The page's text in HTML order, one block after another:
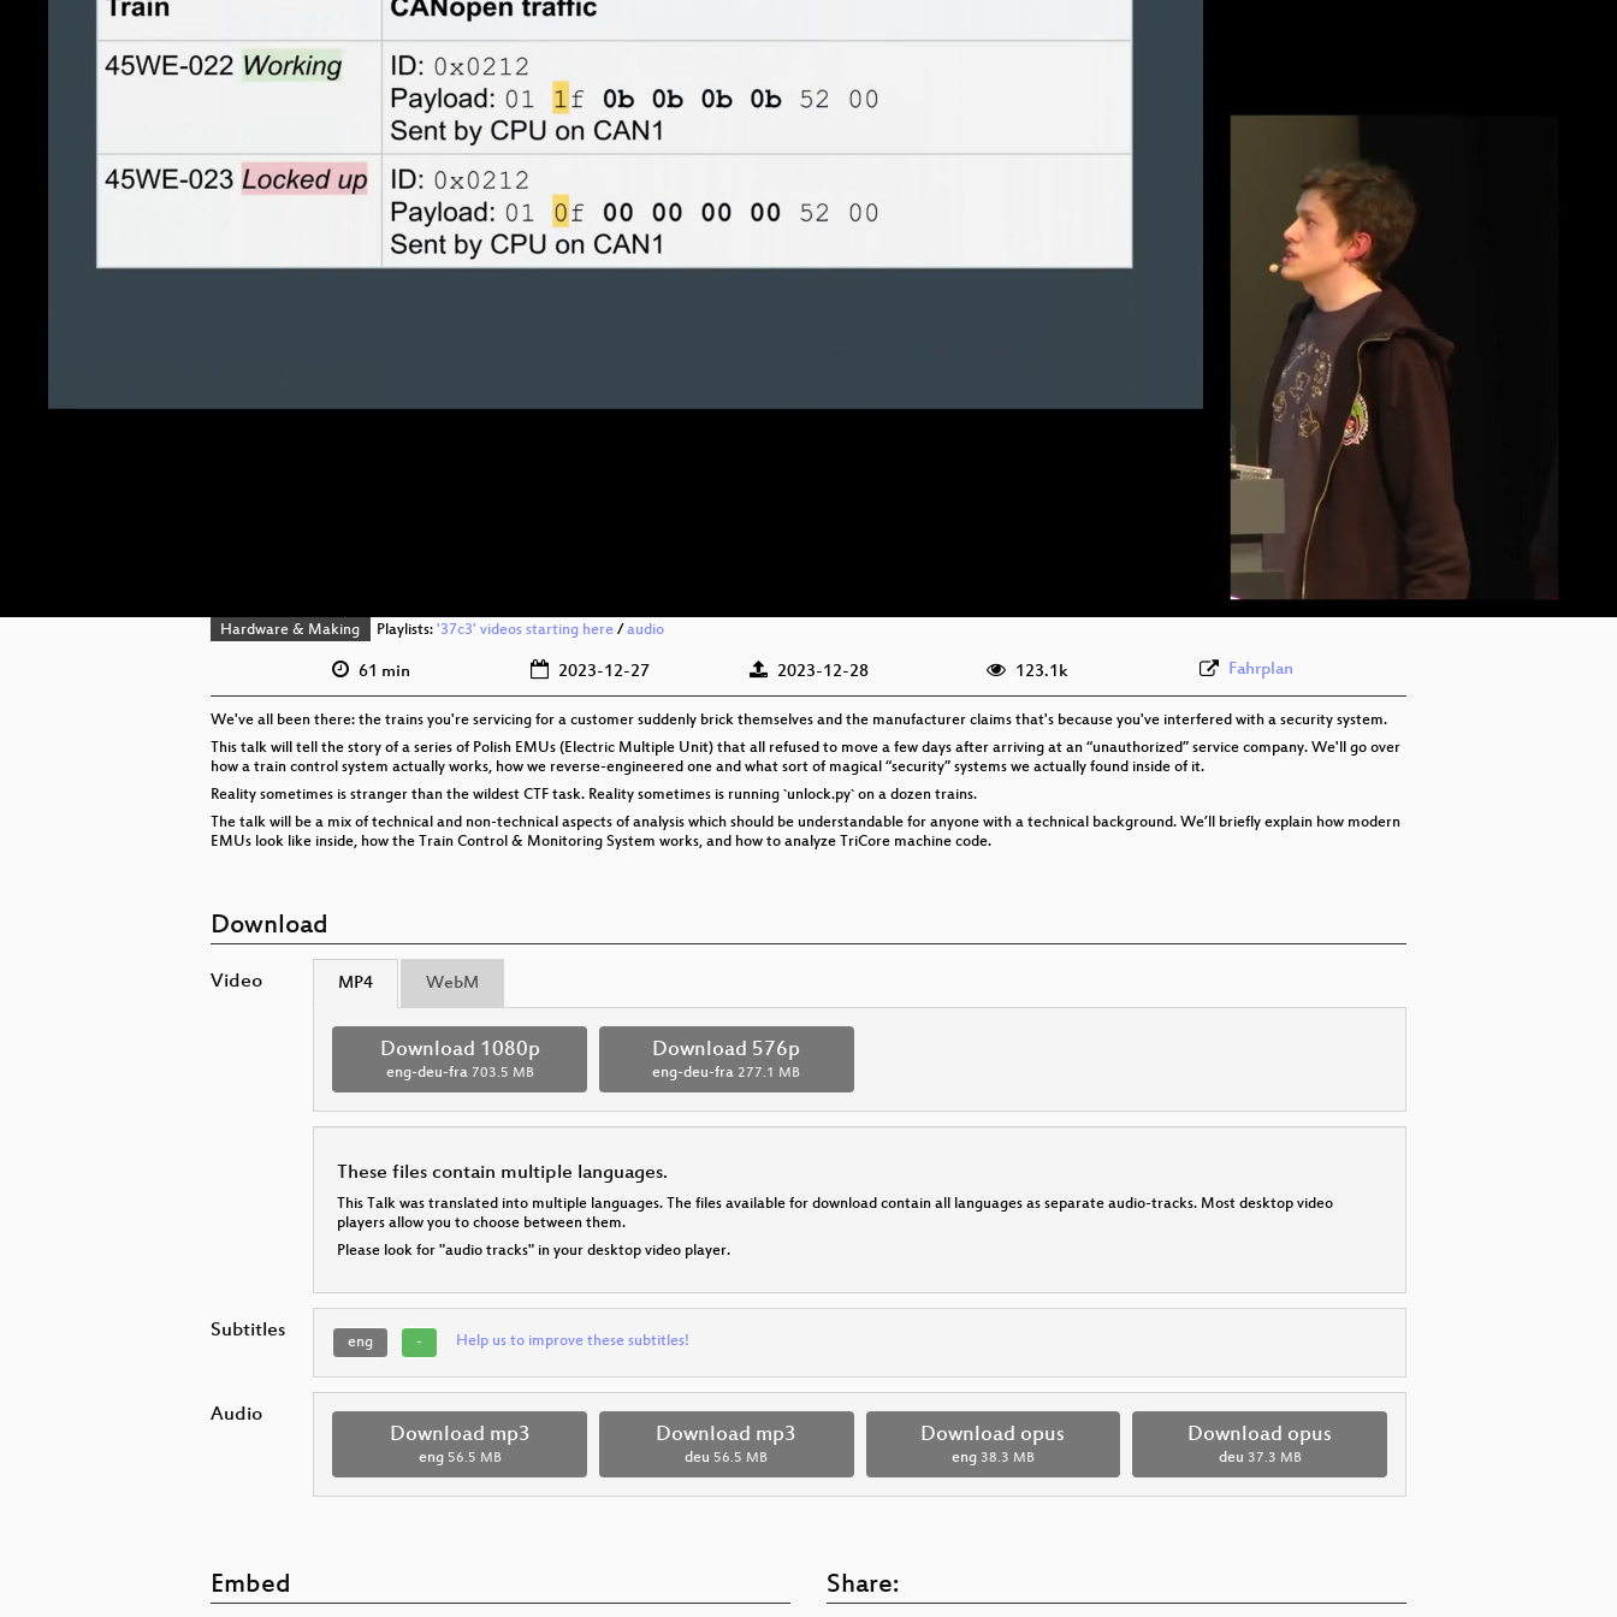
eng (state-4)
eng 1080p (mp4)
deu 1080p (mp4)
fra 1080p (mp4)
eng-deu-fra 1080p (mp4)
eng-deu-fra 576p (mp4)
eng-deu-fra 576p (webm)
Hardware & Making Playlists: '37c3' videos starting here/ audio
61 min 2023-12-27 2023-12-28 123.1k Fahrplan
We've all been there: the trains you're servicing for a customer suddenly brick themselves and the manufacturer claims that's because you've interfered with a security system.
This talk will tell the story of a series of Polish EMUs (Electric Multiple Unit) that all refused to move a few days after arriving at an “unauthorized” service company. We'll go over
how a train control system actually works, how we reverse-engineered one and what sort of magical “security” systems we actually found inside of it.
Reality sometimes is stranger than the wildest CTF task. Reality sometimes is running `unlock.py` on a dozen trains.
The talk will be a mix of technical and non-technical aspects of analysis which should be understandable for anyone with a technical background. We’ll briefly explain how modern
EMUs look like inside, how the Train Control & Monitoring System works, and how to analyze TriCore machine code.
Download
Video MP4 WebM
Download 1080p
eng-deu-fra 703.5 MB
Download 576p
eng-deu-fra 277.1 MB
These files contain multiple languages.
This Talk was translated into multiple languages. The files available for download contain all languages as separate audio-tracks. Most desktop video
players allow you to choose between them.
Please look for "audio tracks" in your desktop video player.
Subtitles eng - Help us to improve these subtitles!
Audio
Download mp3
eng 56.5 MB
Download mp3
deu 56.5 MB
Download opus
eng 38.3 MB
Download opus
deu 37.3 MB
Embed Share: